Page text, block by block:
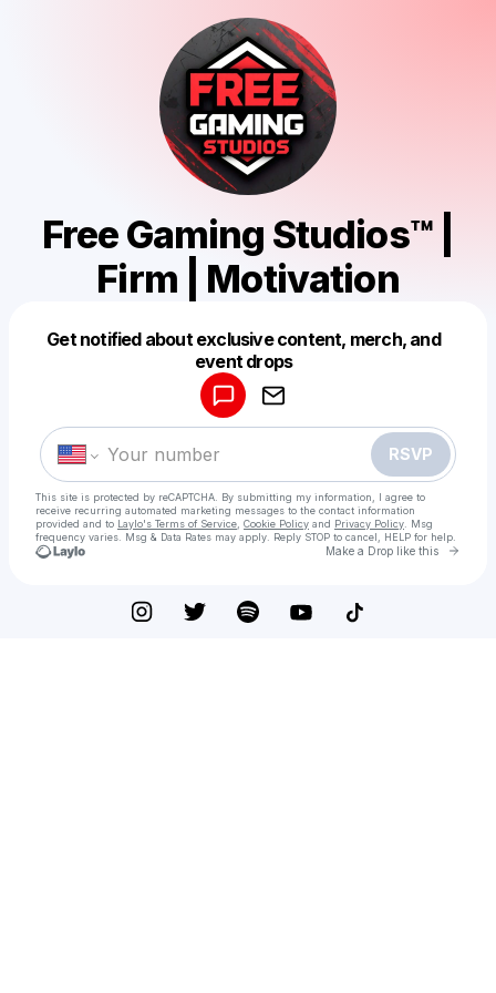
Free Gaming Studios™ |
Firm | Motivation
Get notified about exclusive content, merch, and
event drops
RSVP
This site is protected by reCAPTCHA. By submitting my information, I agree to
receive recurring automated marketing messages to the contact information
provided and to Laylo's Terms of Service Cookie Policy and Privacy Policy . Msg
frequency varies. Msg & Data Rates may apply. Reply STOP to cancel, HELP for help.
Make a Drop like this Go
Make a drop like this